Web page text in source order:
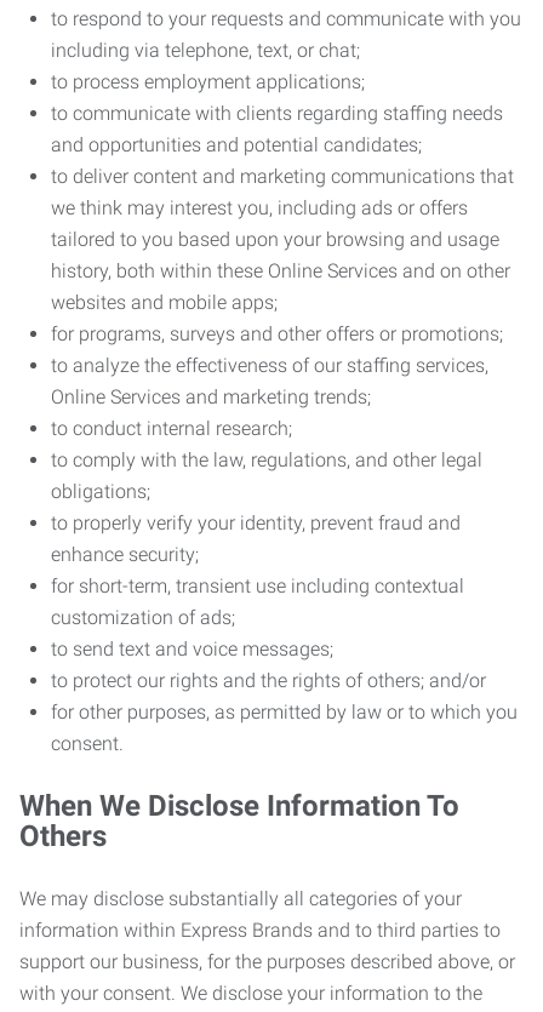
to respond to your requests and communicate with you
including via telephone, text, or chat;
to process employment applications;
to communicate with clients regarding staffing needs
and opportunities and potential candidates;
to deliver content and marketing communications that
we think may interest you, including ads or offers
tailored to you based upon your browsing and usage
history, both within these Online Services and on other
websites and mobile apps;
for programs, surveys and other offers or promotions;
to analyze the effectiveness of our staffing services,
Online Services and marketing trends;
to conduct internal research;
to comply with the law, regulations, and other legal
obligations;
to properly verify your identity, prevent fraud and
enhance security;
for short-term, transient use including contextual
customization of ads;
to send text and voice messages;
to protect our rights and the rights of others; and/or
for other purposes, as permitted by law or to which you
consent.
When We Disclose Information To
Others
We may disclose substantially all categories of your
information within Express Brands and to third parties to
support our business, for the purposes described above, or
with your consent. We disclose your information to the